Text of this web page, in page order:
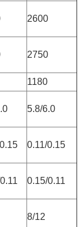
2600
2750
1180
5.8/6.0
0.11/0.15
0.15/0.11
8/12